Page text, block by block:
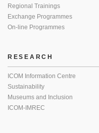
Regional Trainings
Exchange Programmes
On-line Programmes
RESEARCH
ICOM Information Centre
Sustainability
Museums and Inclusion
ICOM-IMREC